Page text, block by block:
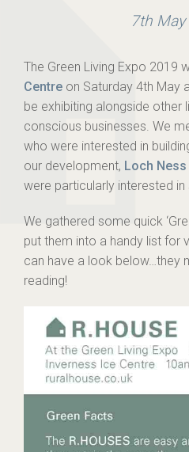
7th
The Green Living Expo 2019
Centre on Saturday 4th May
be exhibiting alongside other
conscious businesses. We
who were interested in
our development, Loch
were particularly interested in
We gathered some quick
put them into a handy list for
can have a look below…they
reading!